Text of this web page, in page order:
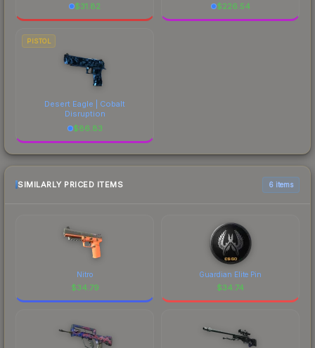
$31.82
$226.54
PISTOL
Desert Eagle | Cobalt
Disruption
$86.83
SIMILARLY PRICED ITEMS 6 items
Nitro
$34.79
Guardian Elite Pin
$34.74